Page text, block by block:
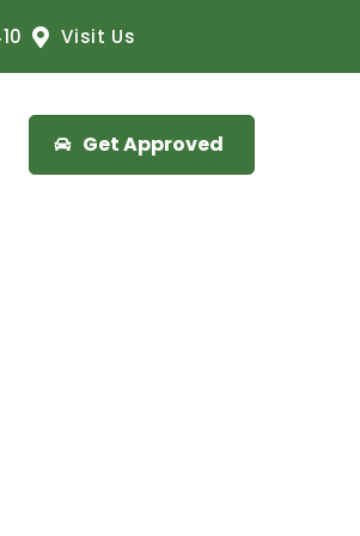
Visit Us
Get Approved